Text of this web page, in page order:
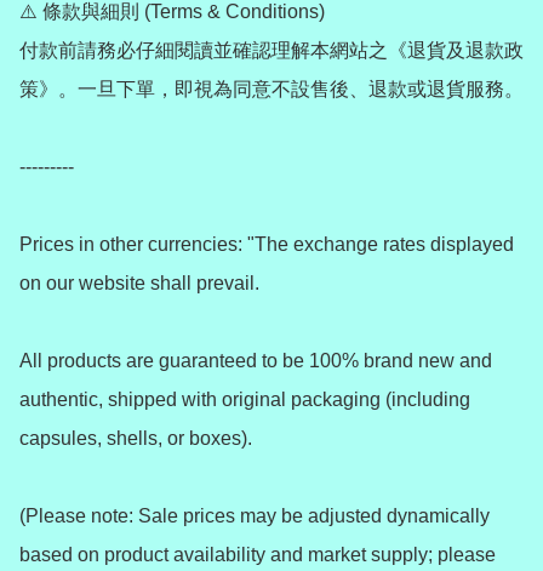
⚠️ 條款與細則 (Terms & Conditions)
付款前請務必仔細閱讀並確認理解本網站之《退貨及退款政
策》。一旦下單，即視為同意不設售後、退款或退貨服務。
---------
Prices in other currencies: "The exchange rates displayed
on our website shall prevail.
All products are guaranteed to be 100% brand new and
authentic, shipped with original packaging (including
capsules, shells, or boxes).
(Please note: Sale prices may be adjusted dynamically
based on product availability and market supply; please